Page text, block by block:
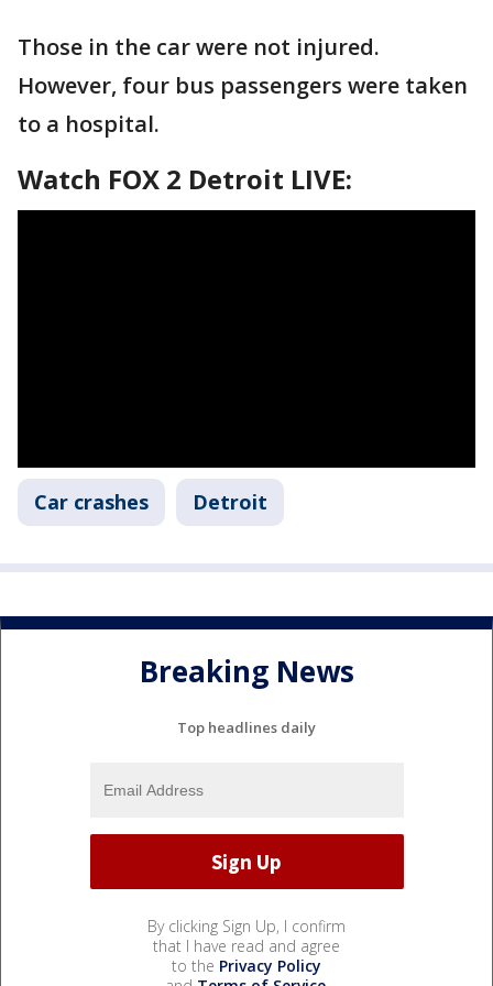
Those in the car were not injured.
However, four bus passengers were taken
to a hospital.
Watch FOX 2 Detroit LIVE:
Car crashes Detroit
Breaking News
Top headlines daily
By clicking Sign Up, I confirm
that I have read and agree
to the Privacy Policy